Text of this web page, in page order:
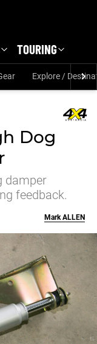
TOURING
Explore /
Dog
damper
feedback.
MarkALLEN